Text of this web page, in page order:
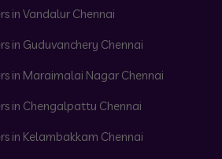
in Vandalur Chennai
in Guduvanchery Chennai
in Maraimalai Nagar Chennai
in Chengalpattu Chennai
in Kelambakkam Chennai